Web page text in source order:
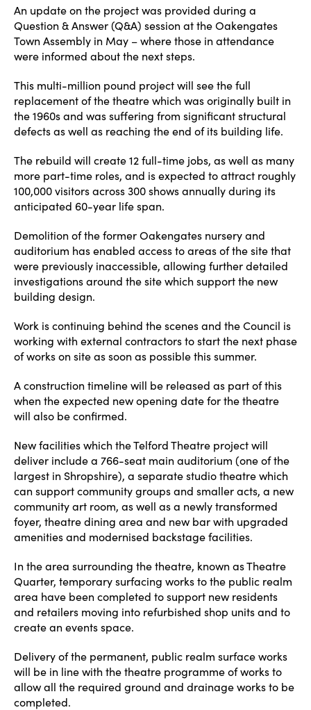
An update on the project was provided during a
Question & Answer (Q&A) session at the Oakengates
Town Assembly in May – where those in attendance
were informed about the next steps.
This multi-million pound project will see the full
replacement of the theatre which was originally built in
the 1960s and was suffering from significant structural
defects as well as reaching the end of its building life.
The rebuild will create 12 full-time jobs, as well as many
more part-time roles, and is expected to attract roughly
100,000 visitors across 300 shows annually during its
anticipated 60-year life span.
Demolition of the former Oakengates nursery and
auditorium has enabled access to areas of the site that
were previously inaccessible, allowing further detailed
investigations around the site which support the new
building design.
Work is continuing behind the scenes and the Council is
working with external contractors to start the next phase
of works on site as soon as possible this summer.
A construction timeline will be released as part of this
when the expected new opening date for the theatre
will also be confirmed.
New facilities which the Telford Theatre project will
deliver include a 766-seat main auditorium (one of the
largest in Shropshire), a separate studio theatre which
can support community groups and smaller acts, a new
community art room, as well as a newly transformed
foyer, theatre dining area and new bar with upgraded
amenities and modernised backstage facilities.
In the area surrounding the theatre, known as Theatre
Quarter, temporary surfacing works to the public realm
area have been completed to support new residents
and retailers moving into refurbished shop units and to
create an events space.
Delivery of the permanent, public realm surface works
will be in line with the theatre programme of works to
allow all the required ground and drainage works to be
completed.